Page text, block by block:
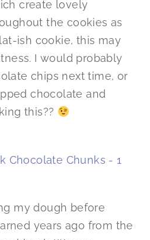
create lovely
the cookies as
ish cookie, this may
I would probably
chips next time, or
chocolate and
this??
my dough before
years ago from the